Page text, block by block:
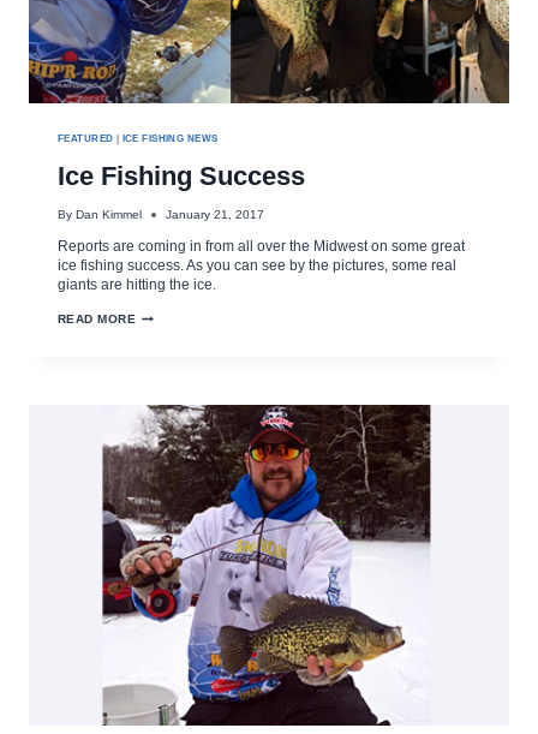
FEATURED | ICE FISHING NEWS
Ice Fishing Success
By Dan Kimmel January 21, 2017
Reports are coming in from all over the Midwest on some great
ice fishing success. As you can see by the pictures, some real
giants are hitting the ice.
READ MORE ICE